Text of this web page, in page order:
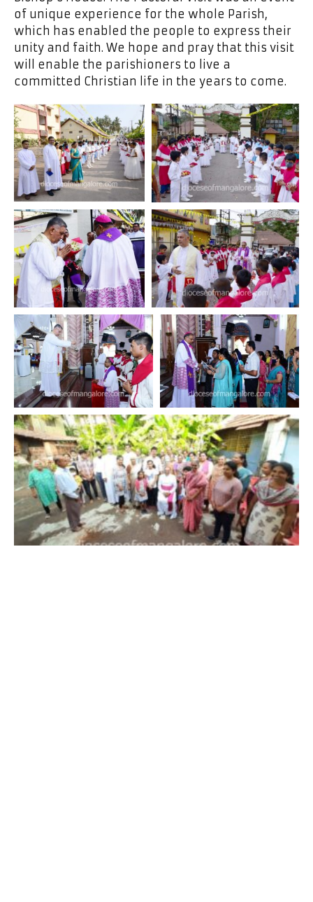
of unique experience for the whole Parish,
which has enabled the people to express their
unity and faith. We hope and pray that this visit
will enable the parishioners to live a
committed Christian life in the years to come.